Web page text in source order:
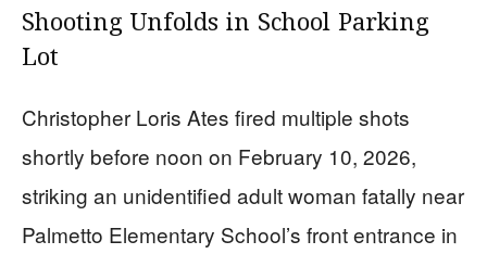
Shooting Unfolds in School Parking
Lot
Christopher Loris Ates fired multiple shots
shortly before noon on February 10, 2026,
striking an unidentified adult woman fatally near
Palmetto Elementary School’s front entrance in